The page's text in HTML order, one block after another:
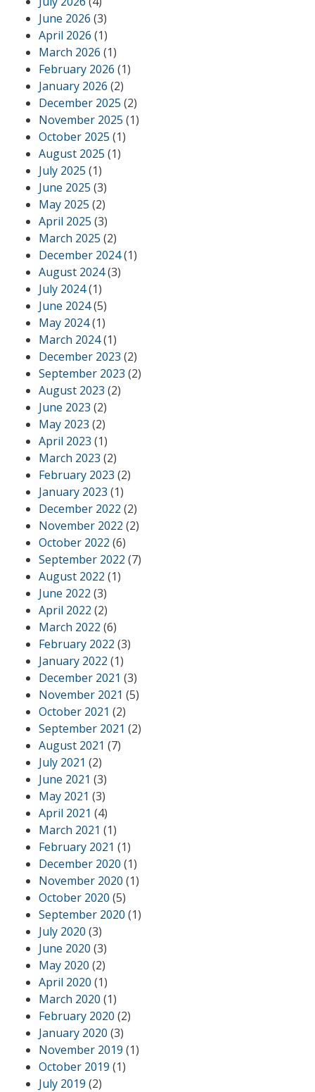
June 2026 (3)
April 2026 (1)
March 2026 (1)
February 2026 (1)
January 2026 (2)
December 2025 (2)
November 2025 (1)
October 2025 (1)
August 2025 (1)
July 2025 (1)
June 2025 (3)
May 2025 (2)
April 2025 (3)
March 2025 (2)
December 2024(1)
August 2024(3)
July 2024(1)
June 2024(5)
May 2024(1)
March 2024(1)
December 2023 (2)
September 2023 (2)
August 2023 (2)
June 2023 (2)
May 2023 (2)
April 2023 (1)
March 2023 (2)
February 2023 (2)
January 2023 (1)
December 2022 (2)
November 2022 (2)
October 2022 (6)
September 2022 (7)
August 2022 (1)
June 2022 (3)
April 2022 (2)
March 2022 (6)
February 2022 (3)
January 2022 (1)
December 2021 (3)
November 2021 (5)
October 2021 (2)
September 2021 (2)
August 2021 (7)
July 2021 (2)
June 2021 (3)
May 2021 (3)
April 2021 (4)
March 2021 (1)
February 2021 (1)
December 2020 (1)
November 2020 (1)
October 2020 (5)
September 2020 (1)
July 2020 (3)
June 2020 (3)
May 2020 (2)
April 2020 (1)
March 2020 (1)
February 2020 (2)
January 2020 (3)
November 2019 (1)
October 2019 (1)
July 2019 (2)